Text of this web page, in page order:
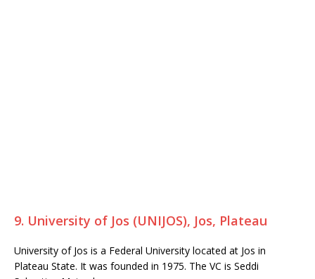
9. University of Jos (UNIJOS), Jos, Plateau
University of Jos is a Federal University located at Jos in
Plateau State. It was founded in 1975. The VC is Seddi